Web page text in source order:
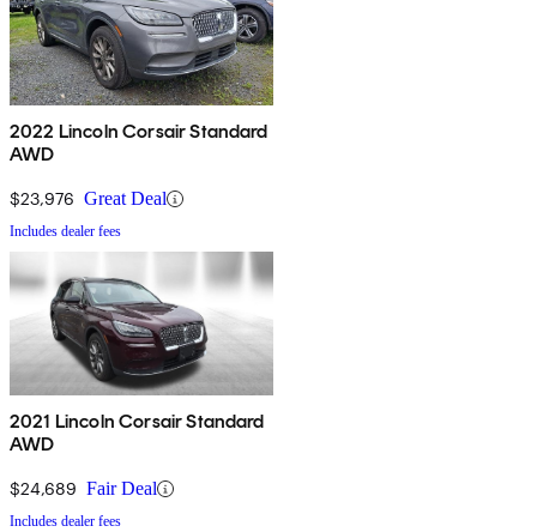
2022 Lincoln Corsair Standard
AWD
$23,976 Great Deal
Includes dealer fees
2021 Lincoln Corsair Standard
AWD
$24,689 Fair Deal
Includes dealer fees